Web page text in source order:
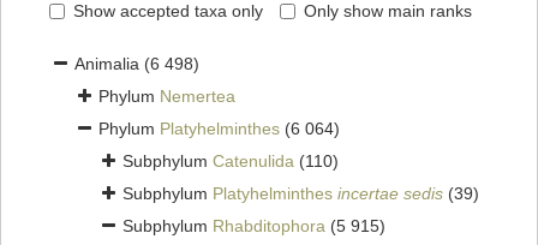
Show accepted taxa only Only show main ranks
Animalia (6 498)
Phylum Nemertea
Phylum Platyhelminthes (6 064)
Subphylum Catenulida (110)
Subphylum Platyhelminthes incertae sedis (39)
Subphylum Rhabditophora (5 915)